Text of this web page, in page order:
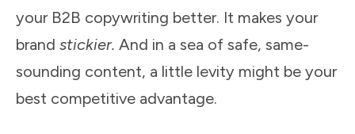
your B2B copywriting better. It makes your
brand stickier. And in a sea of safe, same-
sounding content, a little levity might be your
best competitive advantage.